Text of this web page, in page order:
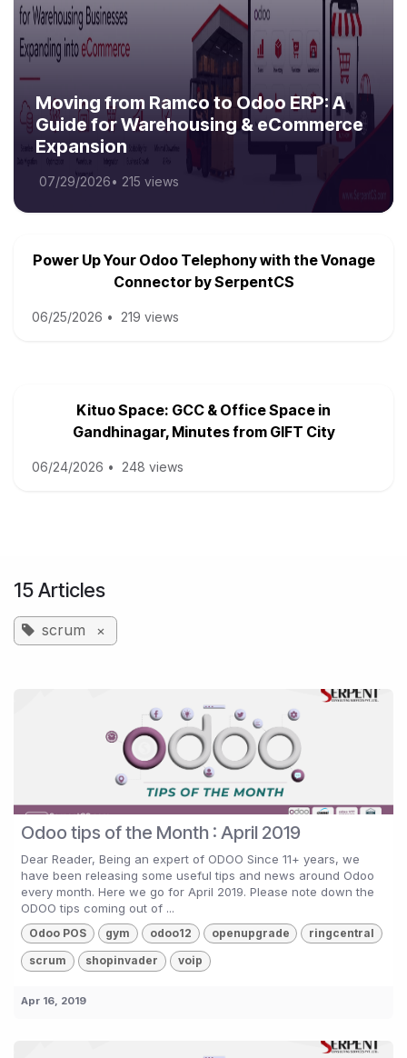
Moving from Ramco to Odoo ERP: A
Guide for Warehousing & eCommerce
Expansion
07/29/2026• 215 views
Power Up Your Odoo Telephony with the Vonage
Connector by SerpentCS
06/25/2026 • 219 views
Kituo Space: GCC & Office Space in
Gandhinagar, Minutes from GIFT City
06/24/2026 • 248 views
15 Articles
scrum ×
Odoo tips of the Month : April 2019
Dear Reader, Being an expert of ODOO Since 11+ years, we
have been releasing some useful tips and news around Odoo
every month. Here we go for April 2019. Please note down the
ODOO tips coming out of ...
Odoo POS gym odoo12 openupgrade ringcentral
scrum shopinvader voip
Apr 16, 2019